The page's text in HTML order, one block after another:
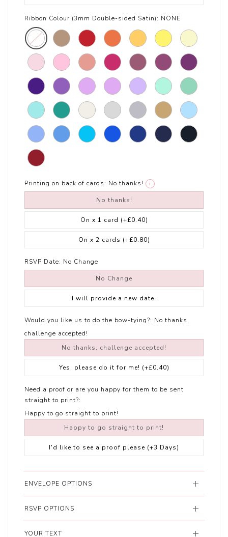
Ribbon Colour (3mm Double-sided Satin): NONE
Printing on back of cards: No thanks! i
No thanks!
On x 1 card (+£0.40)
On x 2 cards (+£0.80)
RSVP Date: No Change
No Change
I will provide a new date.
Would you like us to do the bow-tying?: No thanks,
challenge accepted!
No thanks, challenge accepted!
Yes, please do it for me! (+£0.40)
Need a proof or are you happy for them to be sent
straight to print?:
Happy to go straight to print!
Happy to go straight to print!
I'd like to see a proof please (+3 Days)
ENVELOPE OPTIONS
RSVP OPTIONS
YOUR TEXT